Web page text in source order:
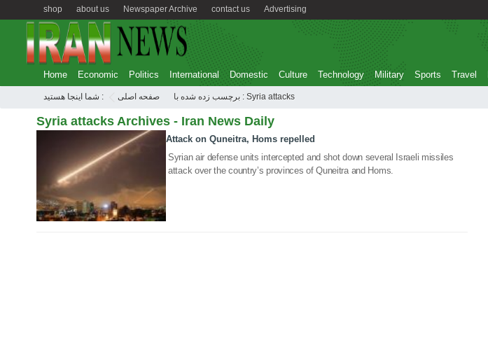
Advertising
contact us
Newspaper Archive
about us
shop
Home Economic Politics International Domestic Culture Technology Military Sports Travel
شما اینجا هستید : صفحه اصلی برچسب زده شده با : Syria attacks
Syria attacks Archives - Iran News Daily
05 Mar 2020
Attack on Quneitra, Homs repelled
Syrian air defense units intercepted and shot down several Israeli missiles
attack over the country’s provinces of Quneitra and Homs.